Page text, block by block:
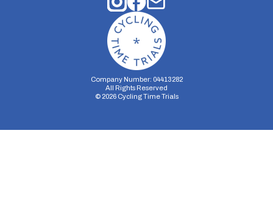
Company Number: 04413282
All Rights Reserved
© 2026Cycling Time Trials